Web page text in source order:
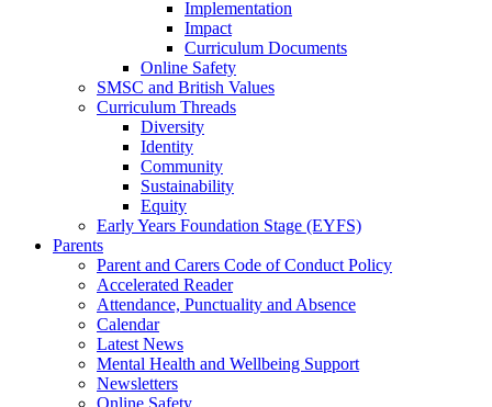
Implementation
Impact
Curriculum Documents
Online Safety
SMSC and British Values
Curriculum Threads
Diversity
Identity
Community
Sustainability
Equity
Early Years Foundation Stage (EYFS)
Parents
Parent and Carers Code of Conduct Policy
Accelerated Reader
Attendance, Punctuality and Absence
Calendar
Latest News
Mental Health and Wellbeing Support
Newsletters
Online Safety